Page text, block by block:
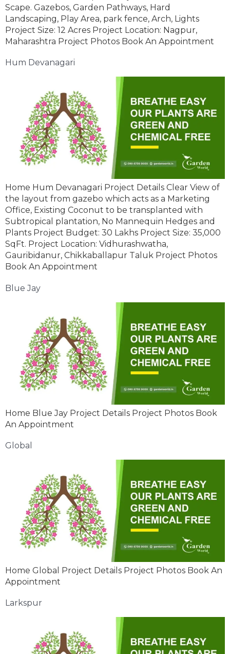
Scape. Gazebos, Garden Pathways, Hard
Landscaping, Play Area, park fence, Arch, Lights
Project Size: 12 Acres Project Location: Nagpur,
Maharashtra Project Photos Book An Appointment
Hum Devanagari
Home Hum Devanagari Project Details Clear View of
the layout from gazebo which acts as a Marketing
Office, Existing Coconut to be transplanted with
Subtropical plantation, No Mannequin Hedges and
Plants Project Budget: 30 Lakhs Project Size: 35,000
SqFt. Project Location: Vidhurashwatha,
Gauribidanur, Chikkaballapur Taluk Project Photos
Book An Appointment
Blue Jay
Home Blue Jay Project Details Project Photos Book
An Appointment
Global
Home Global Project Details Project Photos Book An
Appointment
Larkspur